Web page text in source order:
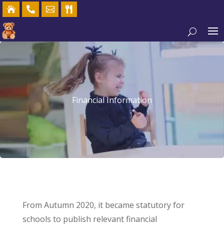
   
Financial Information
From Autumn 2020, it became statutory for
schools to publish relevant financial